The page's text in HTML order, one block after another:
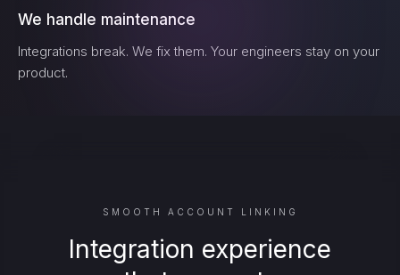
We handle maintenance
Integrations break. We fix them. Your engineers stay on your
product.
SMOOTH ACCOUNT LINKING
Integration experience